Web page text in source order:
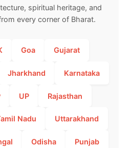
spiritual heritage, and
every corner of Bharat.
Goa Gujarat
Jharkhand Karnataka
UP Rajasthan
Nadu Uttarakhand
Odisha Punjab